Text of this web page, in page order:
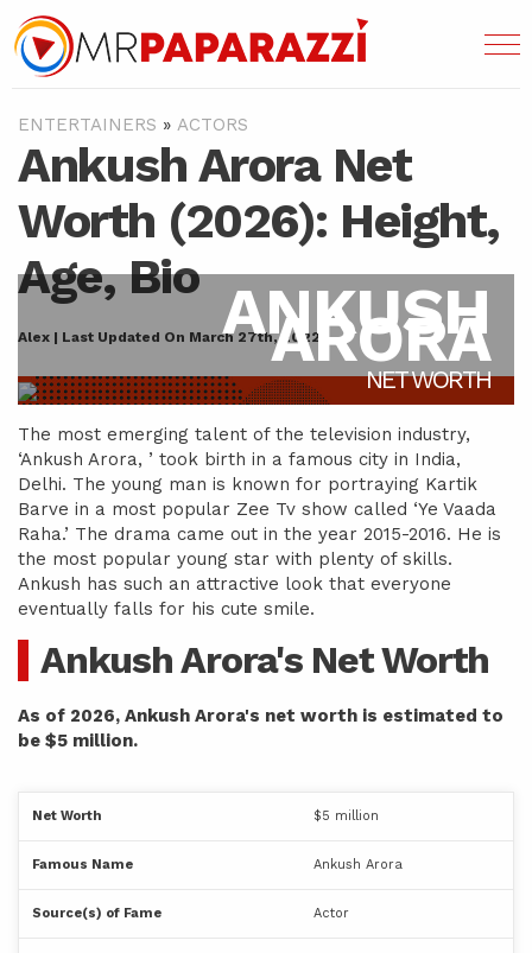
ENTERTAINERS » ACTORS
Ankush Arora Net
Worth (2026): Height,
Age, Bio
Alex | Last Updated On March 27th, 2022ANKUSH
ARORA
NET WORTH
The most emerging talent of the television industry,
‘Ankush Arora, ’ took birth in a famous city in India,
Delhi. The young man is known for portraying Kartik
Barve in a most popular Zee Tv show called ‘Ye Vaada
Raha.’ The drama came out in the year 2015-2016. He is
the most popular young star with plenty of skills.
Ankush has such an attractive look that everyone
eventually falls for his cute smile.
Ankush Arora's Net Worth
As of 2026, Ankush Arora's net worth is estimated to
be $5 million.
Net Worth $5 million
Famous Name Ankush Arora
Source(s) of Fame Actor